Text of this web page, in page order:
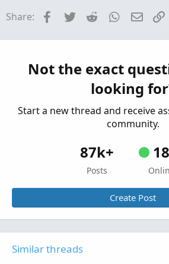
Questions
Share: Facebook
Twitter Reddit WhatsApp
Email
Not the exact
looking
Start a new thread and receive
community.
87k+
Posts
Create Post
Similar threads